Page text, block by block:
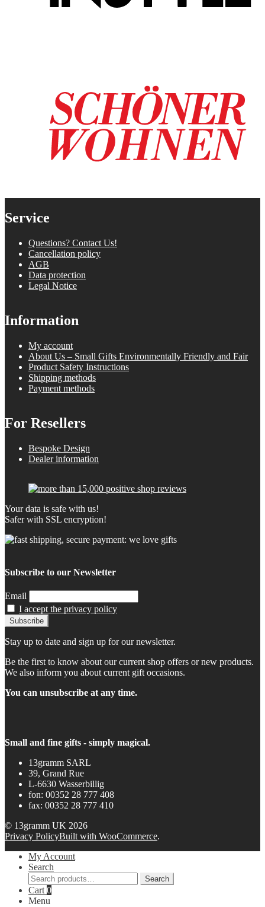
Service
Questions? Contact Us!
Cancellation policy
AGB
Data protection
Legal Notice
Information
My account
About Us – Small Gifts Environmentally Friendly and Fair
Product Safety Instructions
Shipping methods
Payment methods
For Resellers
Bespoke Design
Dealer information
Your data is safe with us!
Safer with SSL encryption!
Subscribe to our Newsletter
Email
I accept the privacy policy
Stay up to date and sign up for our newsletter.
Be the first to know about our current shop offers or new products.
We also inform you about current gift occasions.
You can unsubscribe at any time.
Small and fine gifts - simply magical.
13gramm SARL
39, Grand Rue
L-6630 Wasserbillig
fon: 00352 28 777 408
fax: 00352 28 777 410
© 13gramm UK 2026
Privacy PolicyBuilt with WooCommerce.
My Account
Search
Search
for:
Search
Cart 0
Menu